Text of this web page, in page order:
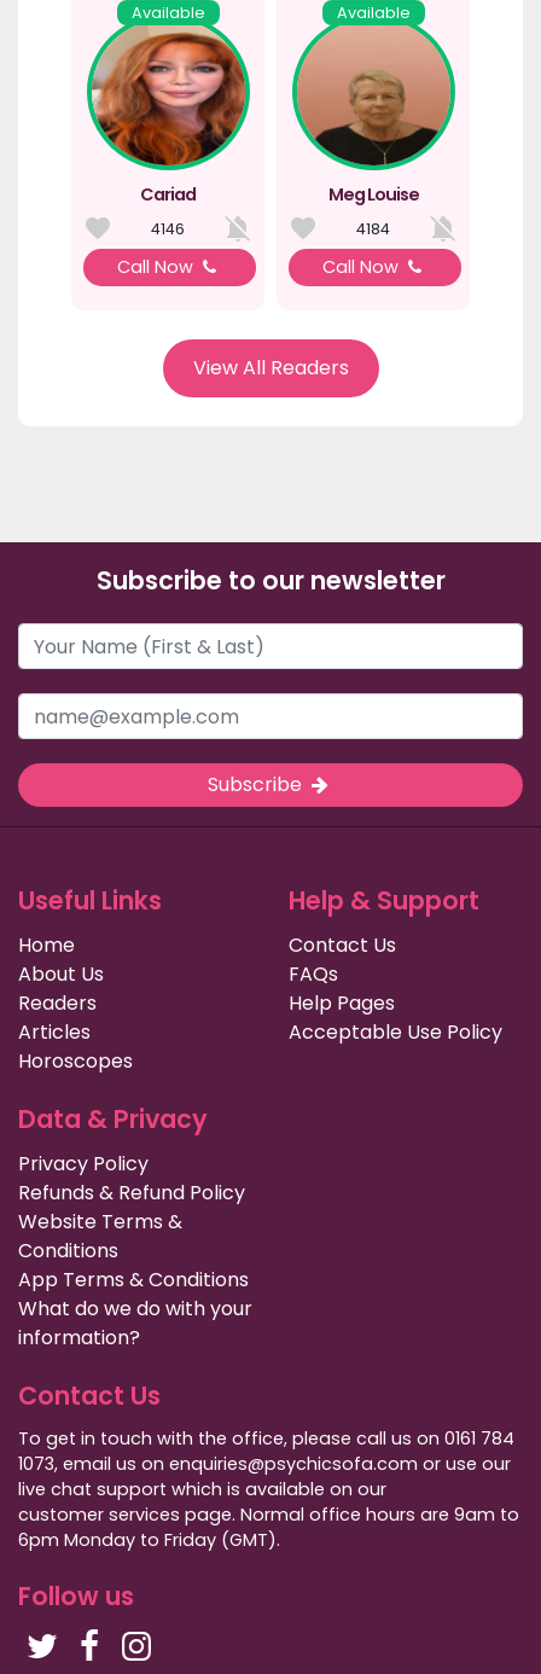
Available
Cariad
4146
Call Now
Available
Meg Louise
4184
Call Now
View All Readers
Subscribe to our newsletter
Subscribe
Useful Links
Home
About Us
Readers
Articles
Horoscopes
Help & Support
Contact Us
FAQs
Help Pages
Acceptable Use Policy
Data & Privacy
Privacy Policy
Refunds & Refund Policy
Website Terms &
Conditions
App Terms & Conditions
What do we do with your
information?
Contact Us
To get in touch with the office, please call us on 0161 784
1073, email us on enquiries@psychicsofa.com or use our
live chat support which is available on our
customer services page. Normal office hours are 9am to
6pm Monday to Friday (GMT).
Follow us